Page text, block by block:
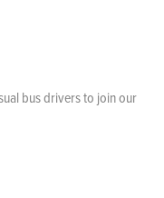
bus drivers to join our